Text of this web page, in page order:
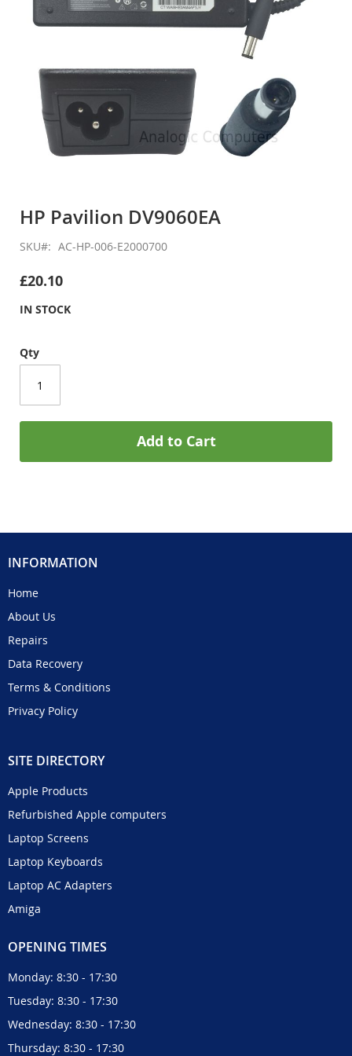
the
of
images
HP Pavilion DV9060EA
SKU AC-HP-006-E2000700
£20.10
IN STOCK
Qty
Add to Cart
INFORMATION
Home
About Us
Repairs
Data Recovery
Terms & Conditions
Privacy Policy
SITE DIRECTORY
Apple Products
Refurbished Apple computers
Laptop Screens
Laptop Keyboards
Laptop AC Adapters
Amiga
OPENING TIMES
Monday: 8:30 - 17:30
Tuesday: 8:30 - 17:30
Wednesday: 8:30 - 17:30
Thursday: 8:30 - 17:30